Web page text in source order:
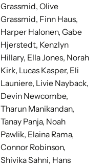
Grassmid, Olive
Grassmid, Finn Haus,
Harper Halonen, Gabe
Hjerstedt, Kenzlyn
Hillary, Ella Jones, Norah
Kirk, Lucas Kasper, Eli
Launiere, Livie Nayback,
Devin Newcombe,
Tharun Manikandan,
Tanay Panja, Noah
Pawlik, Elaina Rama,
Connor Robinson,
Shivika Sahni, Hans